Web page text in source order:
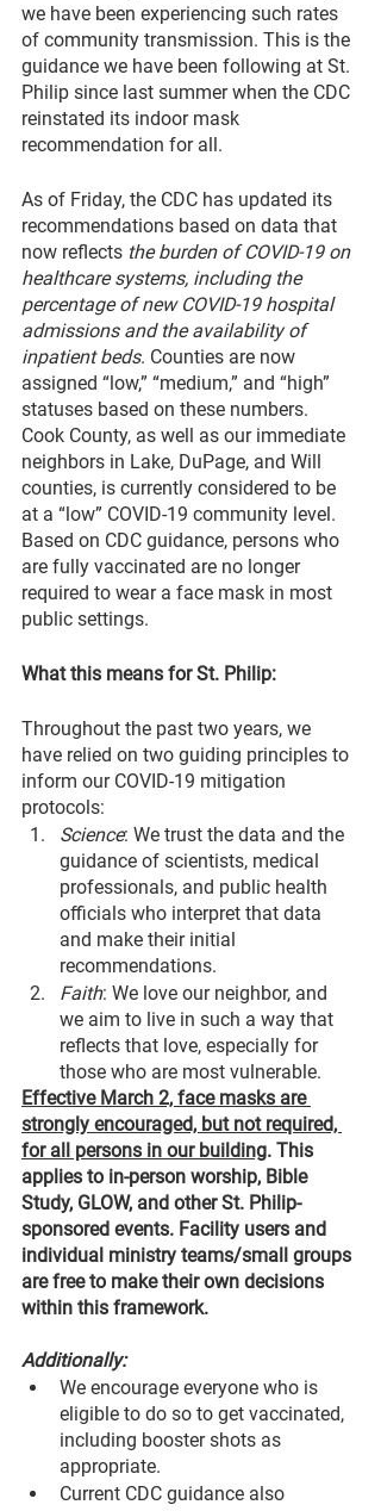
we have been experiencing such rates
of community transmission. This is the
guidance we have been following at St.
Philip since last summer when the CDC
reinstated its indoor mask
recommendation for all.
As of Friday, the CDC has updated its
recommendations based on data that
now reflects the burden of COVID-19 on
healthcare systems, including the
percentage of new COVID-19 hospital
admissions and the availability of
inpatient beds. Counties are now
assigned “low,” “medium,” and “high”
statuses based on these numbers.
Cook County, as well as our immediate
neighbors in Lake, DuPage, and Will
counties, is currently considered to be
at a “low” COVID-19 community level.
Based on CDC guidance, persons who
are fully vaccinated are no longer
required to wear a face mask in most
public settings.
What this means for St. Philip:
Throughout the past two years, we
have relied on two guiding principles to
inform our COVID-19 mitigation
protocols:
Science: We trust the data and the
guidance of scientists, medical
professionals, and public health
officials who interpret that data
and make their initial
recommendations.
Faith: We love our neighbor, and
we aim to live in such a way that
reflects that love, especially for
those who are most vulnerable.
Effective March 2, face masks are
strongly encouraged, but not required,
for all persons in our building. This
applies to in-person worship, Bible
Study, GLOW, and other St. Philip-
sponsored events. Facility users and
individual ministry teams/small groups
are free to make their own decisions
within this framework.
Additionally:
We encourage everyone who is
eligible to do so to get vaccinated,
including booster shots as
appropriate.
Current CDC guidance also